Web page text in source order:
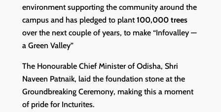
environment supporting the community around the
campus and has pledged to plant100,000 trees
over the next couple of years, to make “Infovalley —
a Green Valley”
The Honourable Chief Minister of Odisha, Shri
Naveen Patnaik, laid the foundation stone at the
Groundbreaking Ceremony, making this a moment
of pride for Incturites.